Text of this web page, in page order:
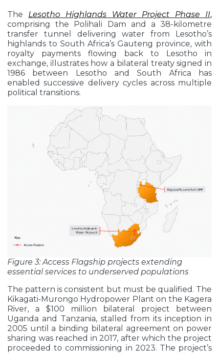
The Lesotho Highlands Water Project Phase II,
comprising the Polihali Dam and a 38-kilometre
transfer tunnel delivering water from Lesotho’s
highlands to South Africa’s Gauteng province, with
royalty payments flowing back to Lesotho in
exchange, illustrates how a bilateral treaty signed in
1986 between Lesotho and South Africa has
enabled successive delivery cycles across multiple
political transitions.
Figure 3: Access Flagship projects extending
essential services to underserved populations
The pattern is consistent but must be qualified. The
Kikagati-Murongo Hydropower Plant on the Kagera
River, a $100 million bilateral project between
Uganda and Tanzania, stalled from its inception in
2005 until a binding bilateral agreement on power
sharing was reached in 2017, after which the project
proceeded to commissioning in 2023. The project’s